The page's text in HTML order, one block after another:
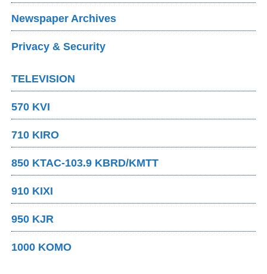
Newspaper Archives
Privacy & Security
TELEVISION
570 KVI
710 KIRO
850 KTAC-103.9 KBRD/KMTT
910 KIXI
950 KJR
1000 KOMO